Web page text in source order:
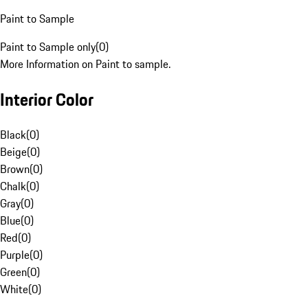
Paint to Sample
Paint to Sample only(0)
More Information on Paint to sample.
Interior Color
Black(0)
Beige(0)
Brown(0)
Chalk(0)
Gray(0)
Blue(0)
Red(0)
Purple(0)
Green(0)
White(0)